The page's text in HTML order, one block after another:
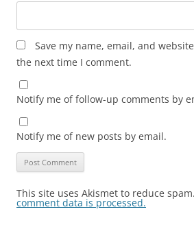
Save my name, email, and
the next time I comment.
Notify me of follow-up comments by
Notify me of new posts by email.
This site uses Akismet to reduce spam.
comment data is processed.